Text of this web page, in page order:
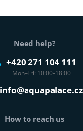
Need help?
+420 271 104 111
Mon–Fri: 10:00–18:00
info@aquapalace.cz
How to reach us